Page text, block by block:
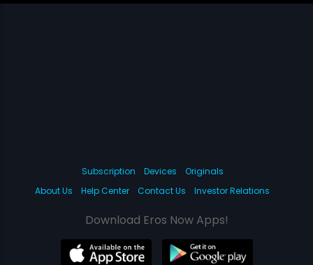
Subscription Devices
Originals
About Us
Help Center Contact Us Investor Relations
Download Eros Now Apps!